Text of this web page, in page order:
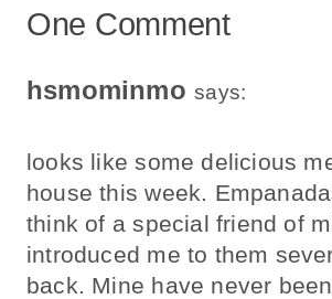
One Comment
hsmominmo says:
looks like some delicious
house this week.
think of a special friend of
introduced me to them
back. Mine have never